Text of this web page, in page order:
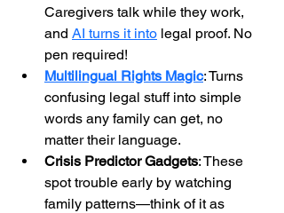
Caregivers talk while they work,
and AI turns it into legal proof. No
pen required!
Multilingual Rights Magic: Turns
confusing legal stuff into simple
words any family can get, no
matter their language.
Crisis Predictor Gadgets: These
spot trouble early by watching
family patterns—think of it as